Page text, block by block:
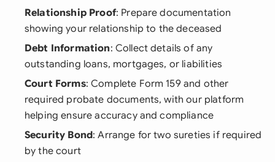
Relationship Proof: Prepare documentation
showing your relationship to the deceased
Debt Information: Collect details of any
outstanding loans, mortgages, or liabilities
Court Forms: Complete Form 159 and other
required probate documents, with our platform
helping ensure accuracy and compliance
Security Bond: Arrange for two sureties if required
by the court